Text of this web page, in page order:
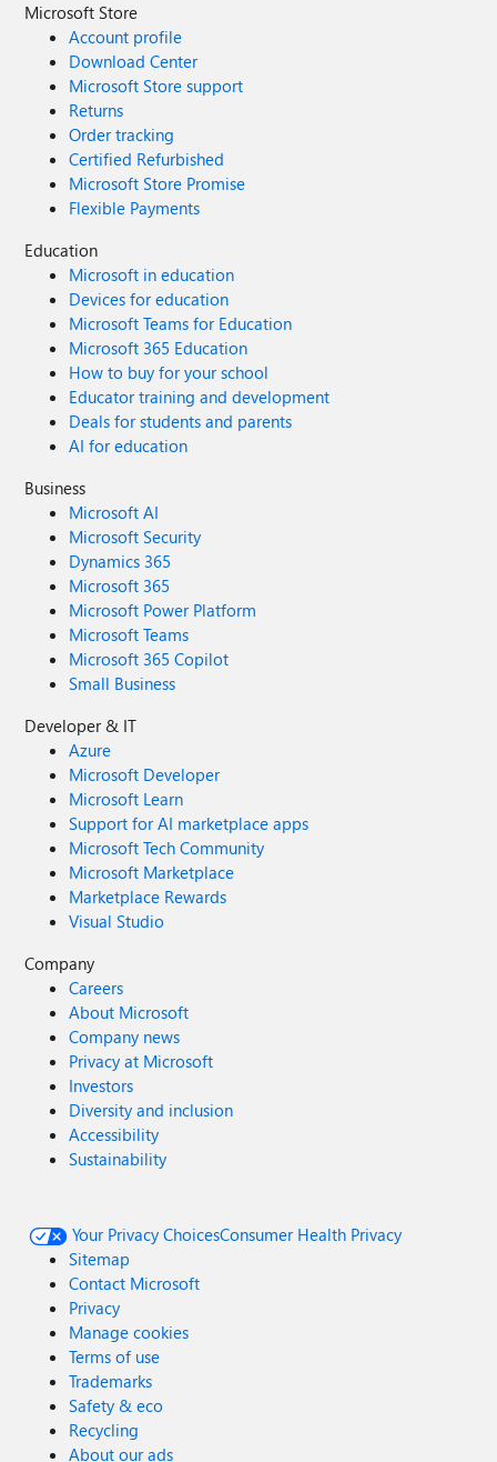
Microsoft Store
Account profile
Download Center
Microsoft Store support
Returns
Order tracking
Certified Refurbished
Microsoft Store Promise
Flexible Payments
Education
Microsoft in education
Devices for education
Microsoft Teams for Education
Microsoft 365 Education
How to buy for your school
Educator training and development
Deals for students and parents
AI for education
Business
Microsoft AI
Microsoft Security
Dynamics 365
Microsoft 365
Microsoft Power Platform
Microsoft Teams
Microsoft 365 Copilot
Small Business
Developer & IT
Azure
Microsoft Developer
Microsoft Learn
Support for AI marketplace apps
Microsoft Tech Community
Microsoft Marketplace
Marketplace Rewards
Visual Studio
Company
Careers
About Microsoft
Company news
Privacy at Microsoft
Investors
Diversity and inclusion
Accessibility
Sustainability
Your Privacy ChoicesConsumer Health Privacy
Sitemap
Contact Microsoft
Privacy
Manage cookies
Terms of use
Trademarks
Safety & eco
Recycling
About our ads